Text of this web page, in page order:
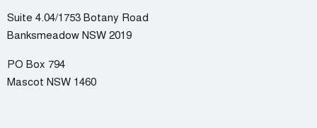
Suite 4.04/1753 Botany Road
Banksmeadow NSW 2019
PO Box 794
Mascot NSW 1460